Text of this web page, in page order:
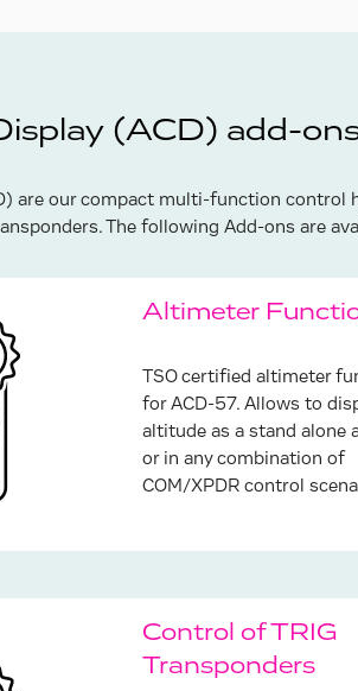
(ACD) add-
are our compact multi-function control
The following Add-ons are
Altimeter
TSO certified altimeter
for ACD-57. Allows to
altitude as a stand alone
or in any combination of
COM/XPDR control
Control of TRIG
Transponders